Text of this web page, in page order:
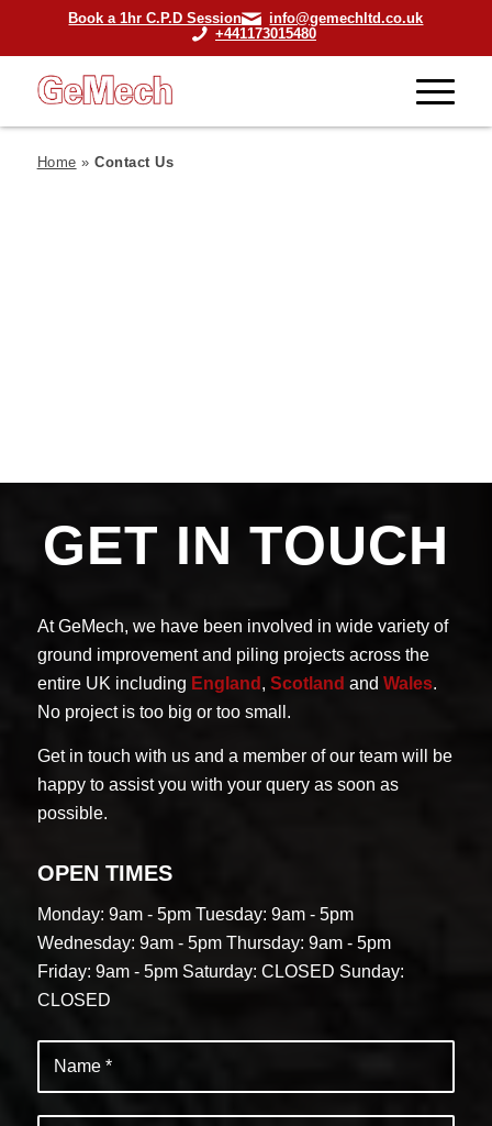
Book a 1hr C.P.D Session
info@gemechltd.co.uk
+441173015480
Home »Contact Us
GET IN TOUCH
At GeMech, we have been involved in wide variety of
ground improvement and piling projects across the
entire UK including England , Scotland and Wales.
No project is too big or too small.
Get in touch with us and a member of our team will be
happy to assist you with your query as soon as
possible.
OPEN TIMES
Monday: 9am - 5pmTuesday: 9am - 5pm
Wednesday: 9am - 5pmThursday: 9am - 5pm
Friday: 9am - 5pmSaturday: CLOSED Sunday:
CLOSED